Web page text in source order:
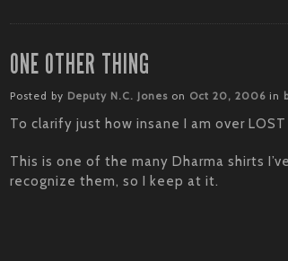
ONE OTHER THING
Posted by Deputy N.C. Jones on Oct 20, 2006 in
To clarify just how insane I am over
This is one of the many Dharma shirts
recognize them, so I keep at it.